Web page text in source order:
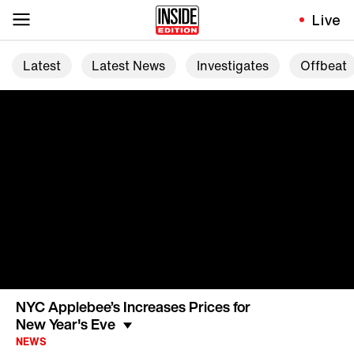
Live
Latest Latest News Investigates Offbeat
NYC Applebee’s Increases Prices for
New Year's Eve
NEWS